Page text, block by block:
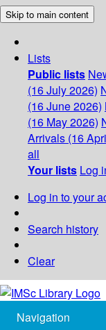
Skip to main content
Lists
Public lists
(16 July 2026)
(16 June 2026)
(16 May 2026)
Arrivals (16
all
Your lists Log
Log in to your
Search history
Clear
Navigation